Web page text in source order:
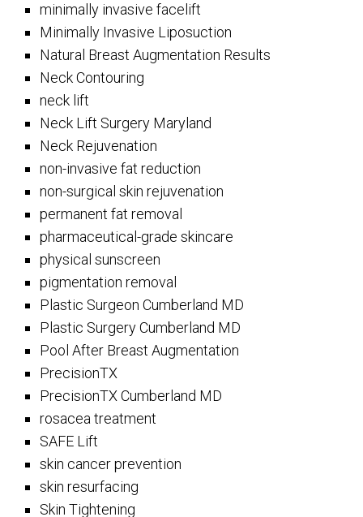
minimally invasive facelift
Minimally Invasive Liposuction
Natural Breast Augmentation Results
Neck Contouring
neck lift
Neck Lift Surgery Maryland
Neck Rejuvenation
non-invasive fat reduction
non-surgical skin rejuvenation
permanent fat removal
pharmaceutical-grade skincare
physical sunscreen
pigmentation removal
Plastic Surgeon Cumberland MD
Plastic Surgery Cumberland MD
Pool After Breast Augmentation
PrecisionTX
PrecisionTX Cumberland MD
rosacea treatment
SAFE Lift
skin cancer prevention
skin resurfacing
Skin Tightening